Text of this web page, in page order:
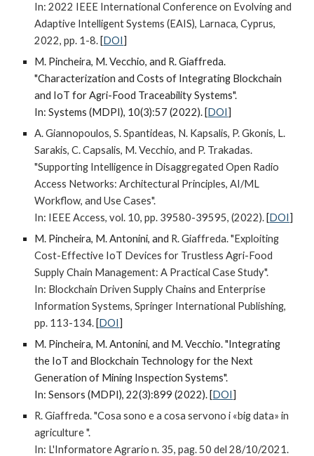
In: 2022 IEEE International Conference on Evolving and
Adaptive Intelligent Systems (EAIS), Larnaca, Cyprus,
2022, pp. 1-8. [DOI]
M. Pincheira, M. Vecchio, and R. Giaffreda.
"Characterization and Costs of Integrating Blockchain
and IoT for Agri-Food Traceability Systems".
In: Systems (MDPI), 10(3):57 (2022). [DOI]
A. Giannopoulos, S. Spantideas, N. Kapsalis, P. Gkonis, L.
Sarakis, C. Capsalis, M. Vecchio, and P. Trakadas.
"Supporting Intelligence in Disaggregated Open Radio
Access Networks: Architectural Principles, AI/ML
Workflow, and Use Cases".
In: IEEE Access, vol. 10, pp. 39580-39595, (2022). [DOI]
M. Pincheira, M. Antonini, and R. Giaffreda. "Exploiting
Cost-Effective IoT Devices for Trustless Agri-Food
Supply Chain Management: A Practical Case Study".
In: Blockchain Driven Supply Chains and Enterprise
Information Systems, Springer International Publishing,
pp. 113-134. [DOI]
M. Pincheira, M. Antonini, and M. Vecchio."Integrating
the IoT and Blockchain Technology for the Next
Generation of Mining Inspection Systems".
In: Sensors (MDPI), 22(3):899 (2022). [DOI]
R. Giaffreda. "Cosa sono e a cosa servono i «big data» in
agriculture ".
In: L'Informatore Agrario n. 35, pag. 50 del 28/10/2021.